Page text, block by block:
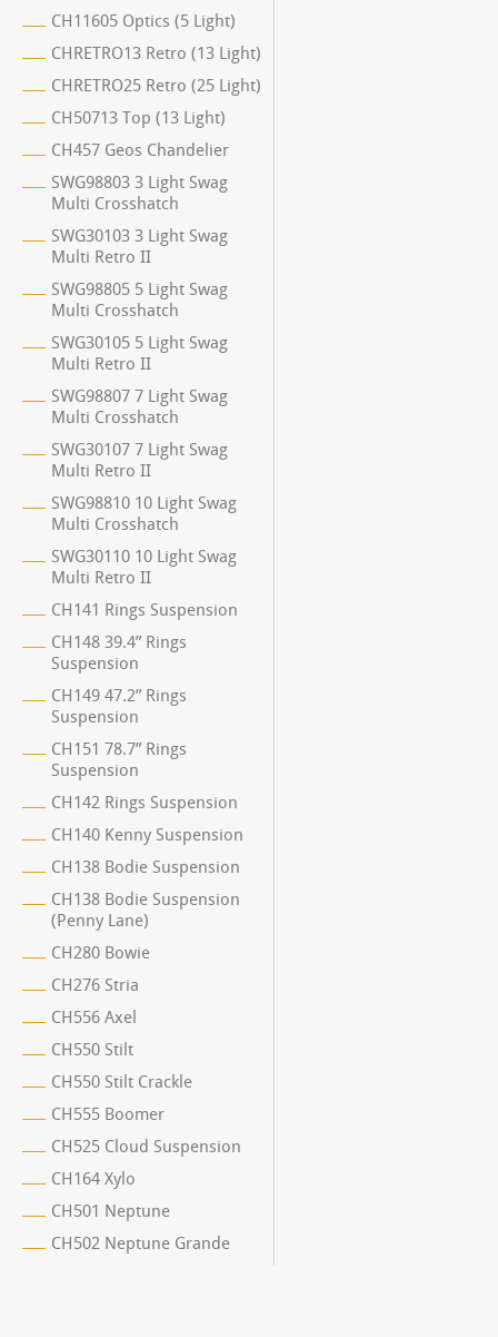
CH11605 Optics (5 Light)
CHRETRO13 Retro (13 Light)
CHRETRO25 Retro (25 Light)
CH50713 Top (13 Light)
CH457 Geos Chandelier
SWG98803 3 Light Swag
Multi Crosshatch
SWG30103 3 Light Swag
Multi Retro II
SWG98805 5 Light Swag
Multi Crosshatch
SWG30105 5 Light Swag
Multi Retro II
SWG98807 7 Light Swag
Multi Crosshatch
SWG30107 7 Light Swag
Multi Retro II
SWG98810 10 Light Swag
Multi Crosshatch
SWG30110 10 Light Swag
Multi Retro II
CH141 Rings Suspension
CH148 39.4” Rings
Suspension
CH149 47.2” Rings
Suspension
CH151 78.7” Rings
Suspension
CH142 Rings Suspension
CH140 Kenny Suspension
CH138 Bodie Suspension
CH138 Bodie Suspension
(Penny Lane)
CH280 Bowie
CH276 Stria
CH556 Axel
CH550 Stilt
CH550 Stilt Crackle
CH555 Boomer
CH525 Cloud Suspension
CH164 Xylo
CH501 Neptune
CH502 Neptune Grande